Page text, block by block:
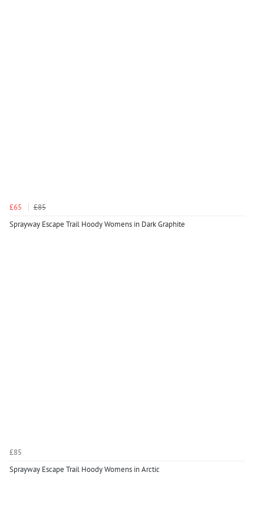
£65
£85
Sprayway Escape Trail Hoody Womens in Dark Graphite
£85
Sprayway Escape Trail Hoody Womens in Arctic